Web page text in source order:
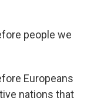
people we
Europeans
nations that